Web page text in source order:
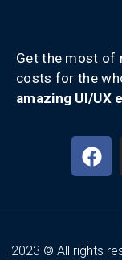
Get the most of
costs for the
amazing UI/UX
2023 © All rights